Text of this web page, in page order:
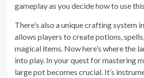
gameplay as you decide how to use
There’s also a unique crafting system
allows players to create potions,
magical items. Now here’s where the
into play. In your quest for mastering
large pot becomes crucial. It’s